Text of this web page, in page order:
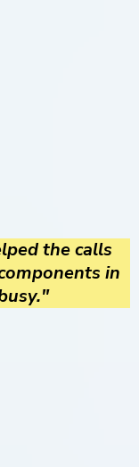
the calls
in